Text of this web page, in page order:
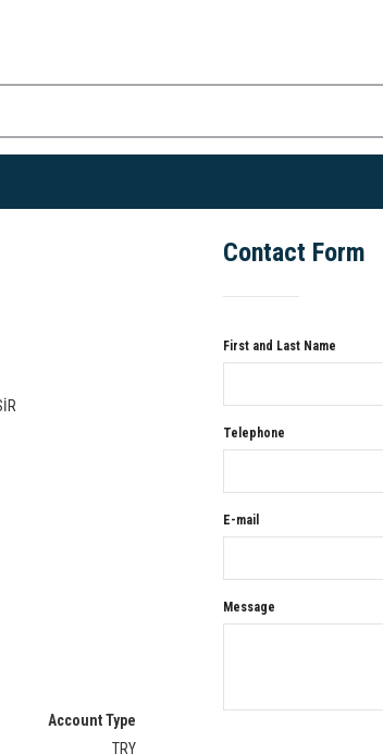
Account Type
TRY
Contact Form
First and Last Name
Telephone
E-mail
Message